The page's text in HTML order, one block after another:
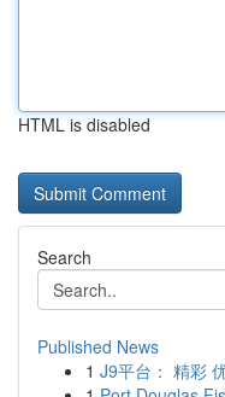
HTML is disabled
Search
Published News
1 J9平台： 精彩